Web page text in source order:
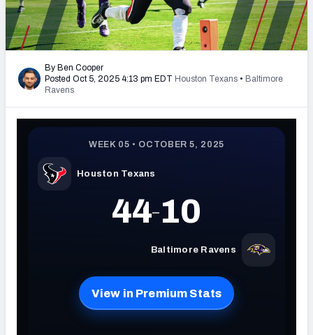
PFF Newsletters (FREE!)
2027 Mock Draft Simulator
The PFF App
TEAMS
AFC SOUTH
NFC EAST NFC NORTH
By Ben Cooper
Posted Oct 5, 2025 4:13 pm EDT Houston Texans • Baltimore
Ravens